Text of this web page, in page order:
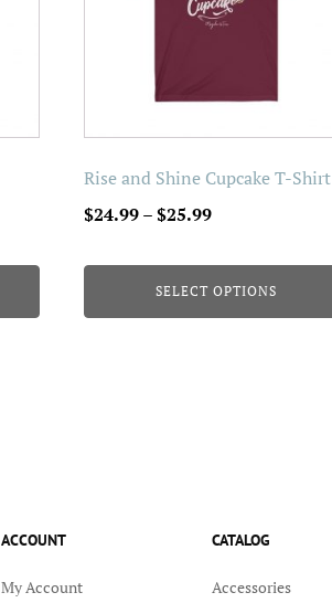
Rise and Shine Cupcake T-Shirt
$24.99–$25.99Price
$24.99
through
$25.99
SELECT OPTIONS
chosen
the
product
ACCOUNT
My Account
CATALOG
Accessories